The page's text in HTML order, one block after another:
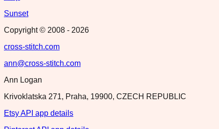
Sunset
Copyright © 2008 - 2026
cross-stitch.com
ann@cross-stitch.com
Ann Logan
Krivoklatska 271, Praha, 19900, CZECH REPUBLIC
Etsy API app details